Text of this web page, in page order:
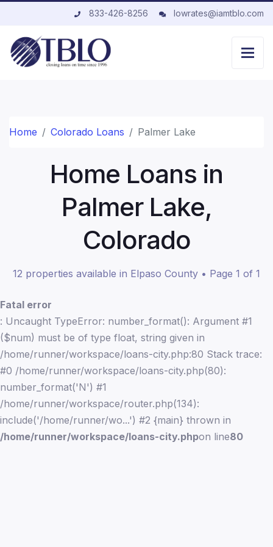
833-426-8256 lowrates@iamtblo.com
Home Colorado Loans Palmer Lake
Home Loans in
Palmer Lake,
Colorado
12 properties available in Elpaso County • Page 1 of 1
Fatal error
: Uncaught TypeError: number_format(): Argument #1
($num) must be of type float, string given in
/home/runner/workspace/loans-city.php:80 Stack trace:
#0 /home/runner/workspace/loans-city.php(80):
number_format('N') #1
/home/runner/workspace/router.php(134):
include('/home/runner/wo...') #2 {main} thrown in
/home/runner/workspace/loans-city.phpon line80